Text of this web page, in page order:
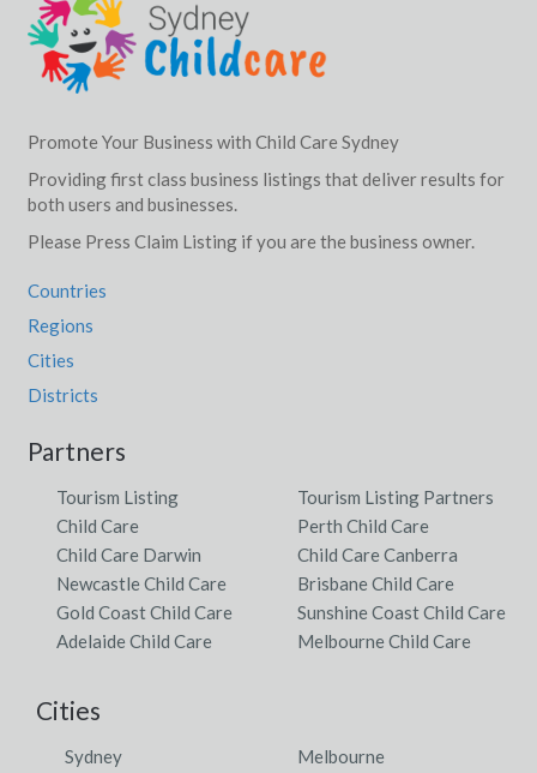
Promote Your Business with Child Care Sydney
Providing first class business listings that deliver results for
both users and businesses.
Please Press Claim Listing if you are the business owner.
Countries
Regions
Cities
Districts
Partners
Tourism Listing
Tourism Listing Partners
Child Care
Perth Child Care
Child Care Darwin
Child Care Canberra
Newcastle Child Care
Brisbane Child Care
Gold Coast Child Care
Sunshine Coast Child Care
Adelaide Child Care
Melbourne Child Care
Cities
Sydney
Melbourne